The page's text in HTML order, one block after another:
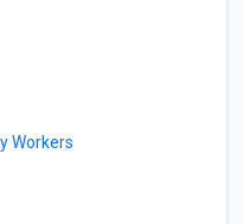
Workers